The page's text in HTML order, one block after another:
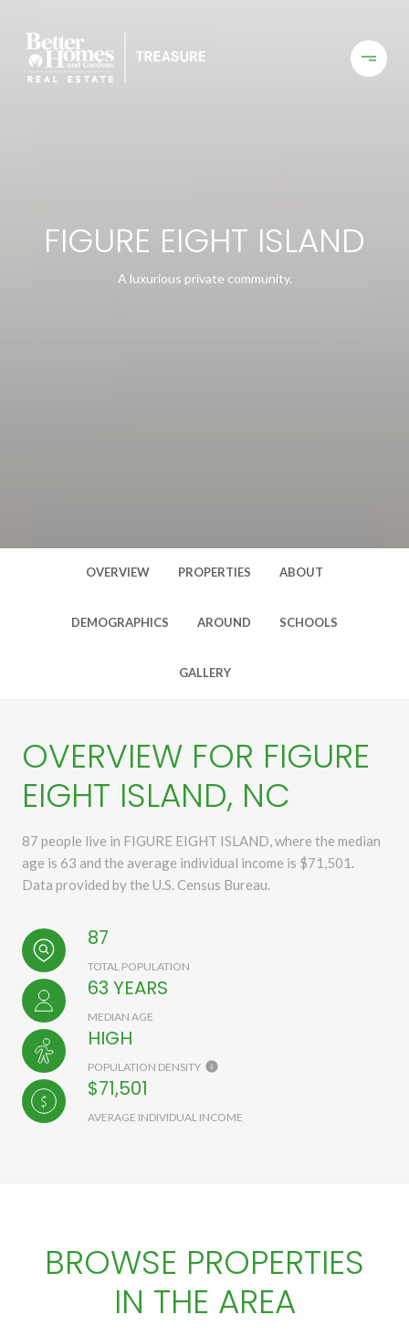
FIGURE EIGHT ISLAND
A luxurious private community.
OVERVIEW PROPERTIES ABOUT
DEMOGRAPHICS AROUND SCHOOLS
GALLERY
OVERVIEW FOR FIGURE
EIGHT ISLAND, NC
87 people live in FIGURE EIGHT ISLAND, where the median
age is 63 and the average individual income is $71,501.
Data provided by the U.S. Census Bureau.
87
TOTAL POPULATION
63 YEARS
MEDIAN AGE
HIGH
POPULATION DENSITY
$71,501
AVERAGE INDIVIDUAL INCOME
BROWSE PROPERTIES
IN THE AREA